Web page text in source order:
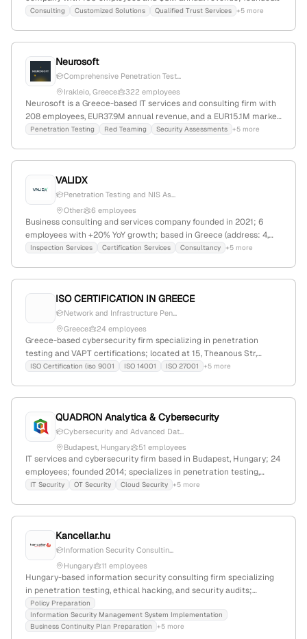
in 1997 in Athens, Greece. It provides comprehensive cybersecurity
firm competes with companies like CNF Technologies and
TraceSecurity, and maintains a web presence with 16,340 monthly
visits.
Consulting Customized Solutions Qualified Trust Services +5 more
Neurosoft
Comprehensive Penetration Test...
Irakleio, Greece
322 employees
Neurosoft is a Greece-based IT services and consulting firm with
208 employees, EUR37.9M annual revenue, and a EUR15.1M market
cap. As a leading managed services provider, it specializes in
Penetration Testing Red Teaming Security Assessments +5 more
VALIDX
Penetration Testing and NIS As...
Other
6 employees
Business consulting and services company founded in 2021; 6
employees with +20% YoY growth; based in Greece (address: 4,
Solonos Street, Athens); offers certification, inspection, and
Inspection Services Certification Services Consultancy +5 more
ISO CERTIFICATION IN GREECE
Network and Infrastructure Pen...
Greece
24 employees
Greece-based cybersecurity firm specializing in penetration
testing and VAPT certifications; located at 15, Theanous Str,
Athens, with active service pages for network and infrastructure
ISO Certification (iso 9001 ISO 14001 ISO 27001 +5 more
QUADRON Analytica & Cybersecurity
Cybersecurity and Advanced Dat...
Budapest, Hungary
51 employees
IT services and cybersecurity firm based in Budapest, Hungary; 24
employees; founded 2014; specializes in penetration testing,
VAPT, cybersecurity assessment, and security operations; serves
IT Security OT Security Cloud Security +5 more
Kancellar.hu
Information Security Consultin...
Hungary
11 employees
Hungary-based information security consulting firm specializing
in penetration testing, ethical hacking, and security audits;
markets itself as Hungary's leading infoSec advisor; offers
comprehensive cybersecurity services.
Policy Preparation
Information Security Management System Implementation
Business Continuity Plan Preparation
+5 more